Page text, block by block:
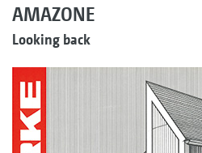
AMAZONE
Looking back